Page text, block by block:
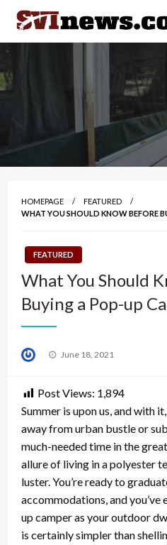
Skip
content
Your Source For Local and
HOMEPAGE
FEATURED
WHAT YOU SHOULD KNOW BEFORE
FEATURED
What You Should
Buying a Pop-up
Posted
June 18, 2021
Post Views: 1,894
Summer is upon us, and with
away from urban bustle or
much-needed time in the
allure of living in a polyester
luster. You’re ready to
accommodations, and
up camper as your outdoor
is certainly simpler than